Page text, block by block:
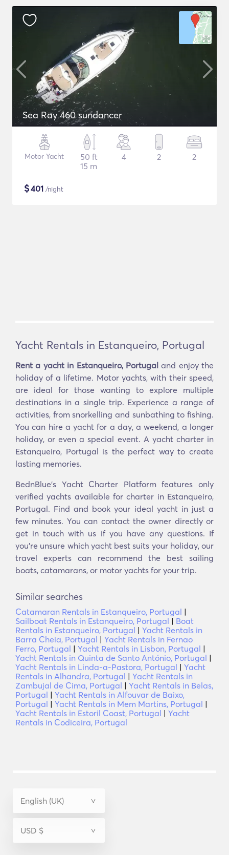
Sea Ray 460 sundancer
Motor Yacht
50 ft
15 m
4 2 2
$401 /night
Yacht Rentals in Estanqueiro, Portugal
Rent a yacht in Estanqueiro, Portugal and enjoy the
holiday of a lifetime. Motor yachts, with their speed,
are ideal for those wanting to explore multiple
destinations in a single trip. Experience a range of
activities, from snorkelling and sunbathing to fishing.
You can hire a yacht for a day, a weekend, a longer
holiday, or even a special event. A yacht charter in
Estanqueiro, Portugal is the perfect way to create
lasting memories.
BednBlue's Yacht Charter Platform features only
verified yachts available for charter in Estanqueiro,
Portugal. Find and book your ideal yacht in just a
few minutes. You can contact the owner directly or
get in touch with us if you have any questions. If
you’re unsure which yacht best suits your holiday, our
travel experts can recommend the best sailing
boats, catamarans, or motor yachts for your trip.
Similar searches
Catamaran Rentals in Estanqueiro, Portugal |
Sailboat Rentals in Estanqueiro, Portugal | Boat
Rentals in Estanqueiro, Portugal | Yacht Rentals in
Barra Cheia, Portugal | Yacht Rentals in Fernao
Ferro, Portugal | Yacht Rentals in Lisbon, Portugal |
Yacht Rentals in Quinta de Santo António, Portugal |
Yacht Rentals in Linda-a-Pastora, Portugal | Yacht
Rentals in Alhandra, Portugal | Yacht Rentals in
Zambujal de Cima, Portugal | Yacht Rentals in Belas,
Portugal | Yacht Rentals in Alfouvar de Baixo,
Portugal | Yacht Rentals in Mem Martins, Portugal |
Yacht Rentals in Estoril Coast, Portugal | Yacht
Rentals in Codiceira, Portugal